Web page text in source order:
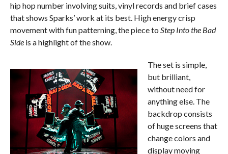
hip hop number involving suits, vinyl records and brief cases
that shows Sparks’ work at its best. High energy crisp
movement with fun patterning, the piece to Step Into the Bad
Sideis a highlight of the show.
The set is simple,
but brilliant,
without need for
anything else. The
backdrop consists
of huge screens that
change colors and
display moving